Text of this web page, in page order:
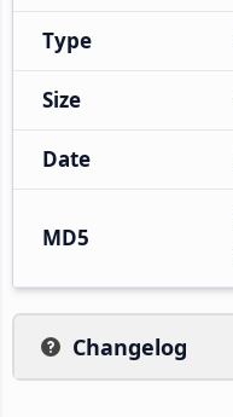
Type
Size
Date
MD5
Changelog